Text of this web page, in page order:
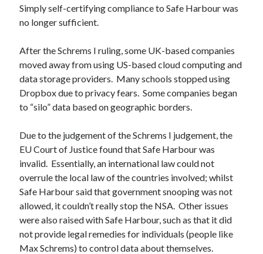
Simply self-certifying compliance to Safe Harbour was
no longer sufficient.
After the Schrems I ruling, some UK-based companies
moved away from using US-based cloud computing and
data storage providers. Many schools stopped using
Dropbox due to privacy fears. Some companies began
to “silo” data based on geographic borders.
Due to the judgement of the Schrems I judgement, the
EU Court of Justice found that Safe Harbour was
invalid. Essentially, an international law could not
overrule the local law of the countries involved; whilst
Safe Harbour said that government snooping was not
allowed, it couldn’t really stop the NSA. Other issues
were also raised with Safe Harbour, such as that it did
not provide legal remedies for individuals (people like
Max Schrems) to control data about themselves.